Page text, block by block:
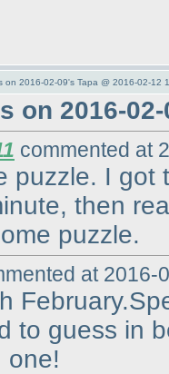
on 2016-02-09's Tapa @ 2016-02-12
on 2016-
commented at
puzzle. I got
then
puzzle.
at 2016-
to guess in
one!